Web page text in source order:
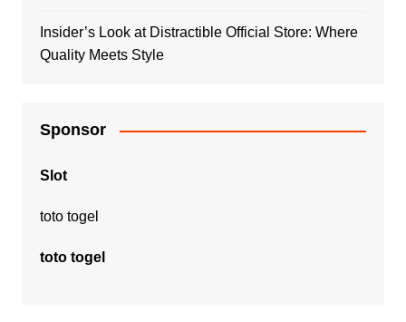
Insider’s Look at Distractible Official Store: Where
Quality Meets Style
Sponsor
Slot
toto togel
toto togel